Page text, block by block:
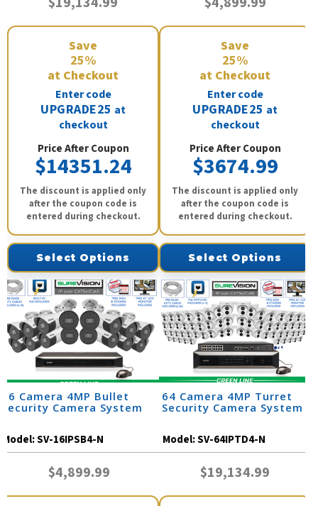
Save
25%
at Checkout
Enter code
UPGRADE25 at
checkout
Price After Coupon
$14351.24
The discount is applied only
after the coupon code is
entered during checkout.
Select Options
Save
25%
at Checkout
Enter code
UPGRADE25 at
checkout
Price After Coupon
$3674.99
The discount is applied only
after the coupon code is
entered during checkout.
Select Options
16 Camera 4MP Bullet
Security Camera System
Model:SV-16IPSB4-N
$4,899.99
64 Camera 4MP Turret
Security Camera System
Model:SV-64IPTD4-N
$19,134.99